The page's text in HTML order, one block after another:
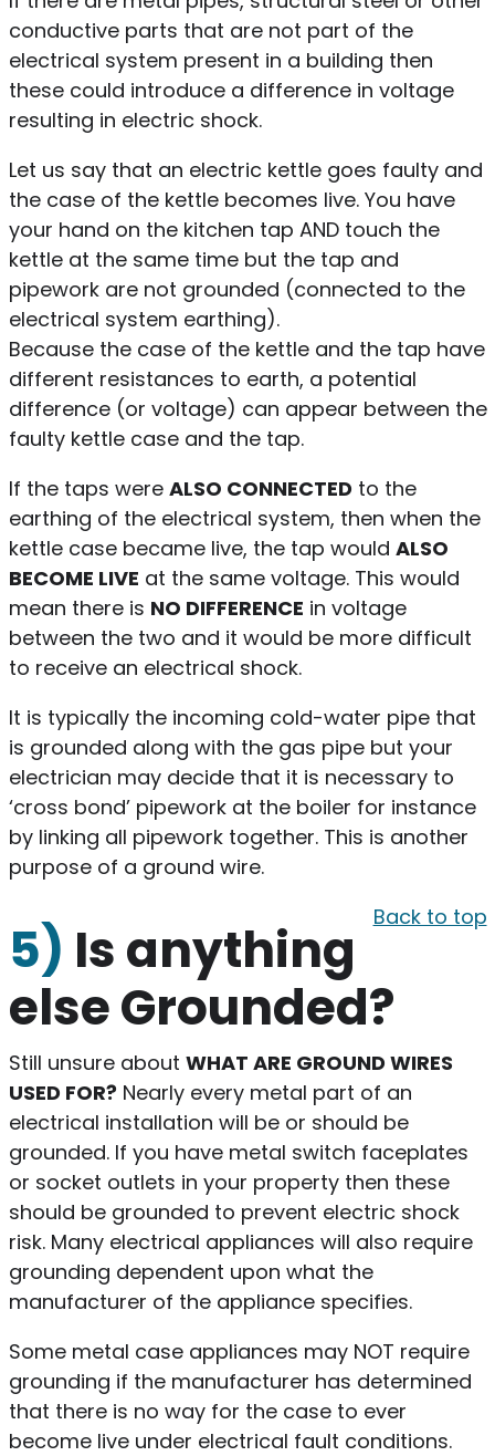
conductive parts that are not part of the
electrical system present in a building then
these could introduce a difference in voltage
resulting in electric shock.
Let us say that an electric kettle goes faulty and
the case of the kettle becomes live. You have
your hand on the kitchen tap AND touch the
kettle at the same time but the tap and
pipework are not grounded (connected to the
electrical system earthing).
Because the case of the kettle and the tap have
different resistances to earth, a potential
difference (or voltage) can appear between the
faulty kettle case and the tap.
If the taps were ALSO CONNECTED to the
earthing of the electrical system, then when the
kettle case became live, the tap would ALSO
BECOME LIVE at the same voltage. This would
mean there is NO DIFFERENCE in voltage
between the two and it would be more difficult
to receive an electrical shock.
It is typically the incoming cold-water pipe that
is grounded along with the gas pipe but your
electrician may decide that it is necessary to
‘cross bond’ pipework at the boiler for instance
by linking all pipework together. This is another
purpose of a ground wire.
Back to top
5) Is anything
else Grounded?
Still unsure about WHAT ARE GROUND WIRES
USED FOR? Nearly every metal part of an
electrical installation will be or should be
grounded. If you have metal switch faceplates
or socket outlets in your property then these
should be grounded to prevent electric shock
risk. Many electrical appliances will also require
grounding dependent upon what the
manufacturer of the appliance specifies.
Some metal case appliances may NOT require
grounding if the manufacturer has determined
that there is no way for the case to ever
become live under electrical fault conditions.